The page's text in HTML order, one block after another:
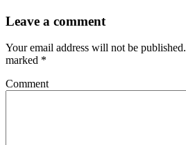
Leave a comment
Your email address will not be published.
marked *
Comment